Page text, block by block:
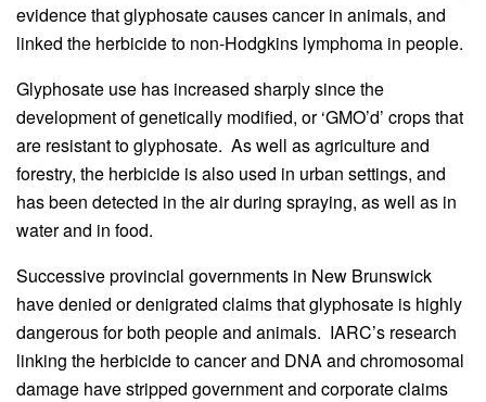
evidence that glyphosate causes cancer in animals, and
linked the herbicide to non-Hodgkins lymphoma in people.
Glyphosate use has increased sharply since the
development of genetically modified, or ‘GMO’d’ crops that
are resistant to glyphosate. As well as agriculture and
forestry, the herbicide is also used in urban settings, and
has been detected in the air during spraying, as well as in
water and in food.
Successive provincial governments in New Brunswick
have denied or denigrated claims that glyphosate is highly
dangerous for both people and animals. IARC’s research
linking the herbicide to cancer and DNA and chromosomal
damage have stripped government and corporate claims